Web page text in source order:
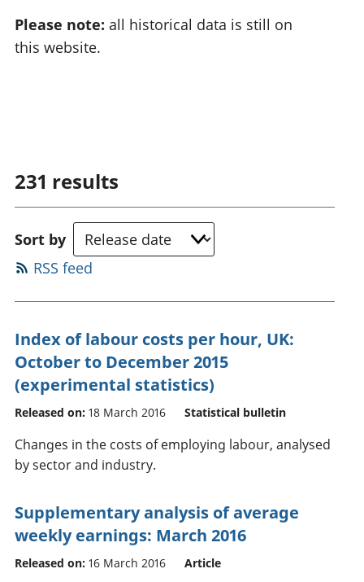
Please note: all historical data is still on
this website.
231 results
Sort by
RSS feed
Index of labour costs per hour, UK:
October to December 2015
(experimental statistics)
Released on: 18 March 2016 Statistical bulletin
Changes in the costs of employing labour, analysed
by sector and industry.
Supplementary analysis of average
weekly earnings: March 2016
Released on: 16 March 2016 Article